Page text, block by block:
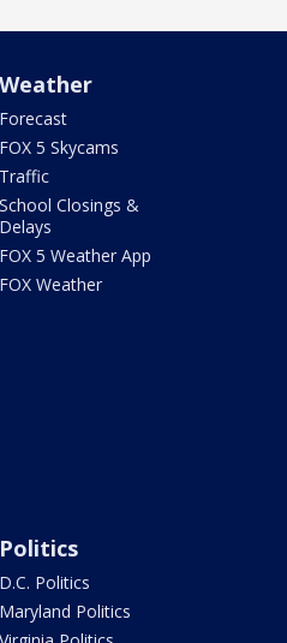
Weather
Forecast
FOX 5 Skycams
Traffic
School Closings &
Delays
FOX 5 Weather App
FOX Weather
Politics
D.C. Politics
Maryland Politics